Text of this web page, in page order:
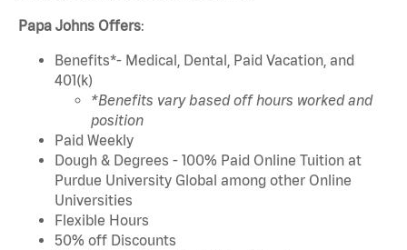
Papa Johns Offers:
Benefits*- Medical, Dental, Paid Vacation, and
401(k)
*Benefits vary based off hours worked and
position
Paid Weekly
Dough & Degrees - 100% Paid Online Tuition at
Purdue University Global among other Online
Universities
Flexible Hours
50% off Discounts